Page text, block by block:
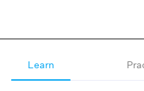
Learn